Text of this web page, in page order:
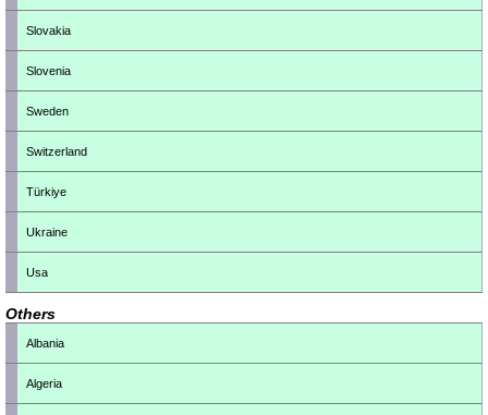
Slovakia
Slovenia
Sweden
Switzerland
Türkiye
Ukraine
Usa
Others
Albania
Algeria